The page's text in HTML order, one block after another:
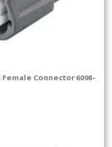
Female Connector 6098-